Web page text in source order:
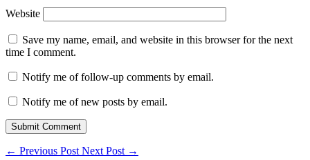
Website
Save my name, email, and website in this browser for the next
time I comment.
Notify me of follow-up comments by email.
Notify me of new posts by email.
Submit Comment
← Previous Post Next Post →